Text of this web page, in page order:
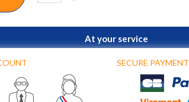
At your service
SECURE PAYMENT